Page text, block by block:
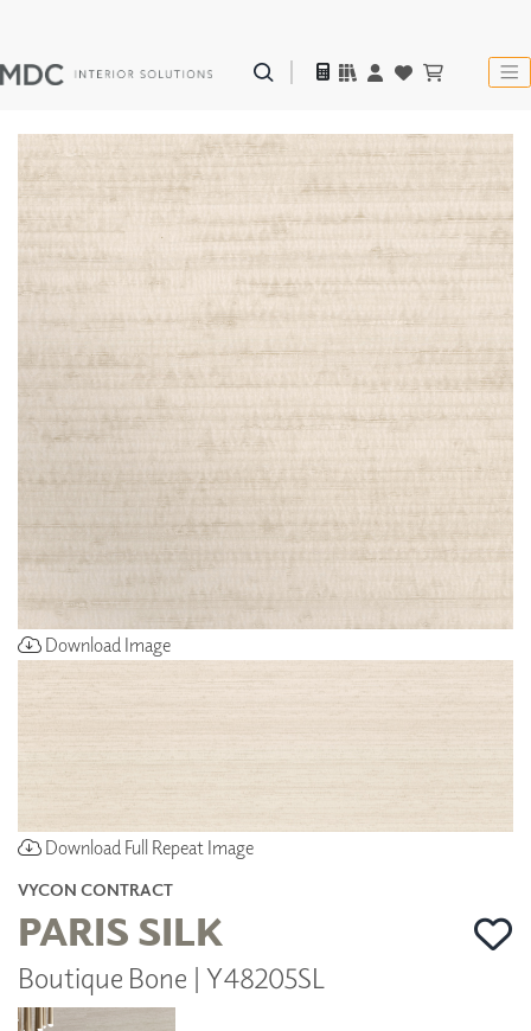
Download Image
Download Full Repeat Image
VYCON CONTRACT
PARIS SILK
Boutique Bone | Y48205SL